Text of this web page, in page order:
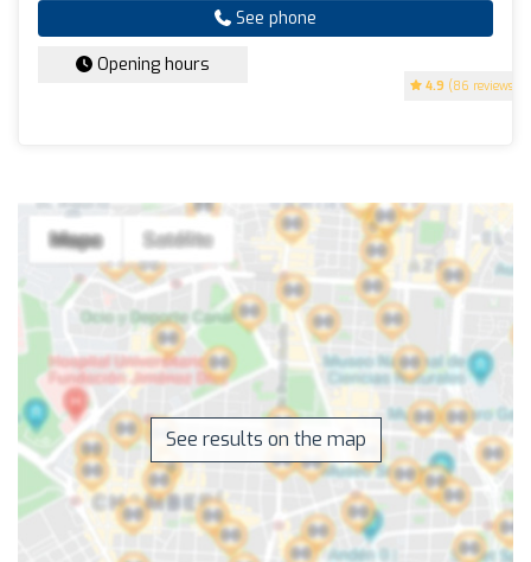
4.9 (86 reviews)
See phone
Opening hours
See results on the map